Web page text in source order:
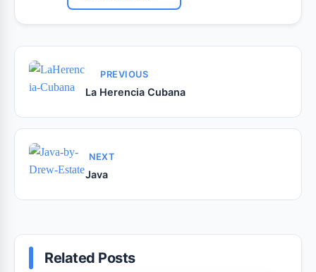
PREVIOUS
La Herencia Cubana
NEXT
Java
Related Posts